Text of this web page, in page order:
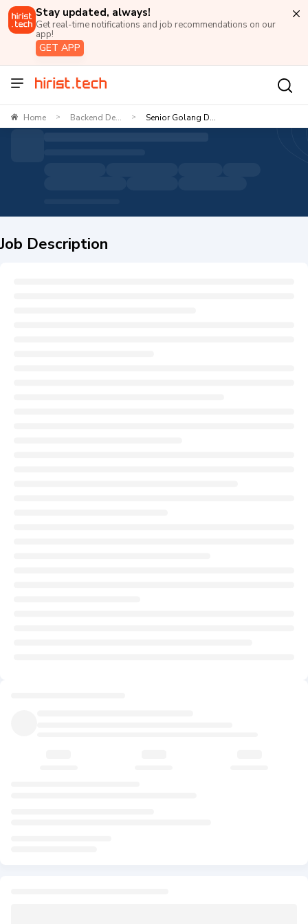
Stay updated, always!
Get real-time notifications and job recommendations on our
app!
GET APP
Home > Backend De... > Senior Golang D...
Job Description